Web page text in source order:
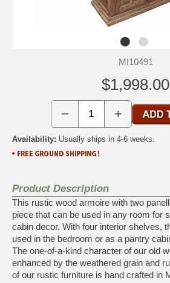
MI10491
$1,998.00
− +
Availability: Usually ships in 4-6 weeks.
Product Description
This rustic wood armoire with two
piece that can be used in any room for
cabin decor. With four interior shelves,
used in the bedroom or as a pantry
The one-of-a-kind character of our old
enhanced by the weathered grain and
of our rustic furniture is hand crafted in